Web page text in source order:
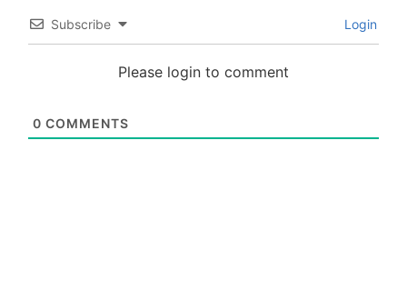
Subscribe Login
Please login to comment
0 COMMENTS